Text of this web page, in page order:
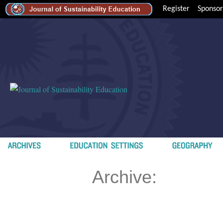
Register Sponsor
Archive: